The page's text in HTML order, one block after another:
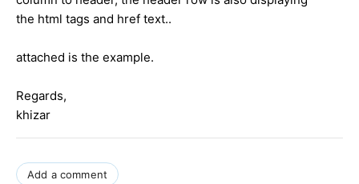
the html tags and href text..
attached is the example.
Regards,
khizar
Add a comment